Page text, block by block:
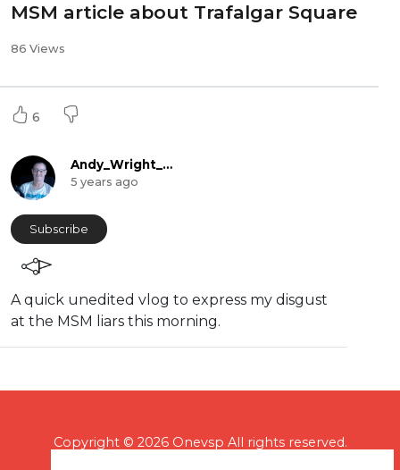
MSM article about Trafalgar Square
86 Views
6
Andy_Wright_Online
5 years ago
Subscribe
⁣⁣A quick unedited vlog to express my disgust
at the MSM liars this morning.
Copyright © 2026 Onevsp All rights reserved.